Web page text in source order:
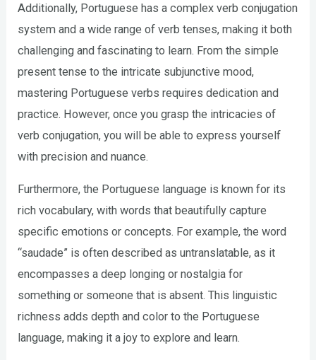
Additionally, Portuguese has a complex verb conjugation
system and a wide range of verb tenses, making it both
challenging and fascinating to learn. From the simple
present tense to the intricate subjunctive mood,
mastering Portuguese verbs requires dedication and
practice. However, once you grasp the intricacies of
verb conjugation, you will be able to express yourself
with precision and nuance.
Furthermore, the Portuguese language is known for its
rich vocabulary, with words that beautifully capture
specific emotions or concepts. For example, the word
“saudade” is often described as untranslatable, as it
encompasses a deep longing or nostalgia for
something or someone that is absent. This linguistic
richness adds depth and color to the Portuguese
language, making it a joy to explore and learn.